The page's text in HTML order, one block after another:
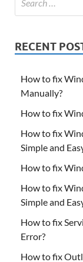
RECENT
How to fix
Manually?
How to fix
How to fix
Simple and
How to fix
How to fix
Simple and
How to fix
Error?
How to fix